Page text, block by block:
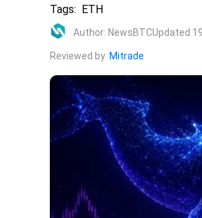
Tags: ETH
Author: NewsBTCUpdated
Reviewed by Mitrade